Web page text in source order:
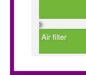
Air filter